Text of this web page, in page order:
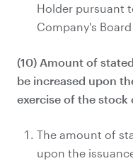
Holder pursuant
Company's
(10) Amount of
be increased upon
exercise of the stock
The amount of
upon the